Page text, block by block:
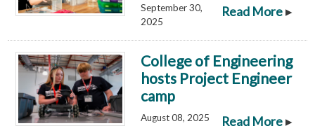
Read More▸
September 30,
2025
College of Engineering
hosts Project Engineer
camp
Read More▸
August 08, 2025